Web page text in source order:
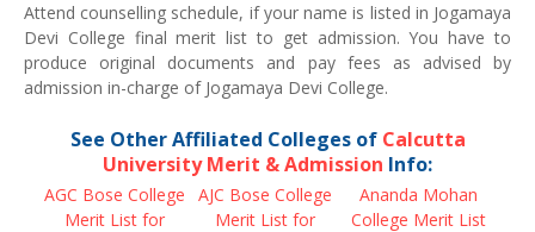
Attend counselling schedule, if your name is listed in Jogamaya
Devi College final merit list to get admission. You have to
produce original documents and pay fees as advised by
admission in-charge of Jogamaya Devi College.
See Other Affiliated Colleges of Calcutta
University Merit & Admission Info:
AGC Bose College
Merit List for
AJC Bose College
Merit List for
Ananda Mohan
College Merit List